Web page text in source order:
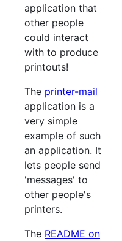
application that
other people
could interact
with to produce
printouts!
The printer-mail
application is a
very simple
example of such
an application. It
lets people send
'messages' to
other people's
printers.
The README on